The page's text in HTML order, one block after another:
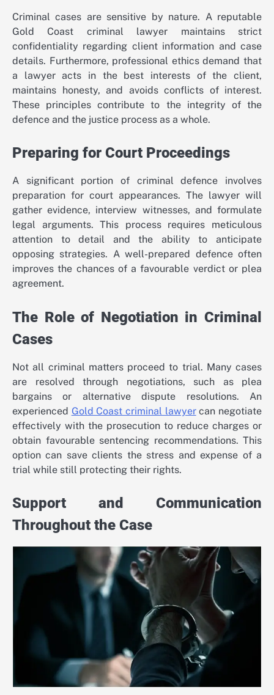
Criminal cases are sensitive by nature. A reputable
Gold Coast criminal lawyer maintains strict
confidentiality regarding client information and case
details. Furthermore, professional ethics demand that
a lawyer acts in the best interests of the client,
maintains honesty, and avoids conflicts of interest.
These principles contribute to the integrity of the
defence and the justice process as a whole.
Preparing for Court Proceedings
A significant portion of criminal defence involves
preparation for court appearances. The lawyer will
gather evidence, interview witnesses, and formulate
legal arguments. This process requires meticulous
attention to detail and the ability to anticipate
opposing strategies. A well-prepared defence often
improves the chances of a favourable verdict or plea
agreement.
The Role of Negotiation in Criminal
Cases
Not all criminal matters proceed to trial. Many cases
are resolved through negotiations, such as plea
bargains or alternative dispute resolutions. An
experienced Gold Coast criminal lawyercan negotiate
effectively with the prosecution to reduce charges or
obtain favourable sentencing recommendations. This
option can save clients the stress and expense of a
trial while still protecting their rights.
Support and Communication
Throughout the Case